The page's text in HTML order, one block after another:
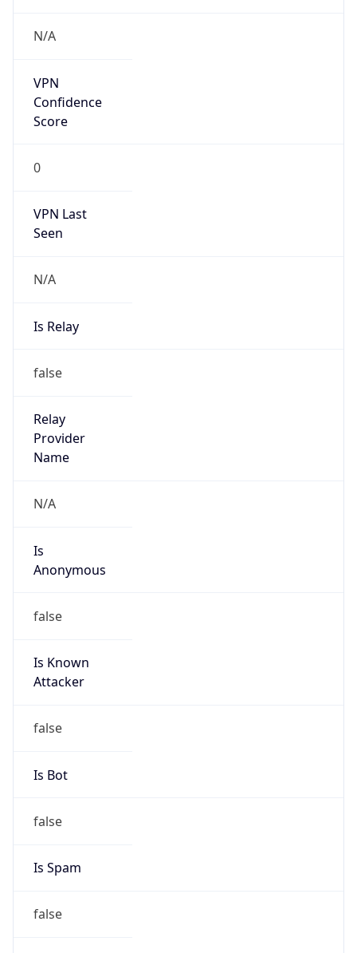
N/A
VPN
Confidence
Score
0
VPN Last
Seen
N/A
Is Relay
false
Relay
Provider
Name
N/A
Is
Anonymous
false
Is Known
Attacker
false
Is Bot
false
Is Spam
false